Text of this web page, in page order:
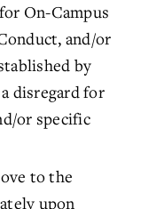
On-Campus
and/or
by
disregard for
or specific
to the
upon